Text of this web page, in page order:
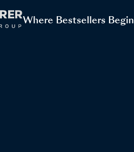
Where Bestsellers Begin